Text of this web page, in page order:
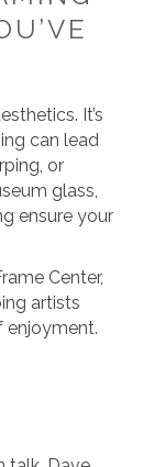
It’s
can lead
or
glass,
ensure your
Center,
artists
enjoyment.